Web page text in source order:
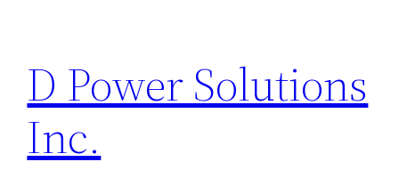
content
D Power Solutions
Inc.